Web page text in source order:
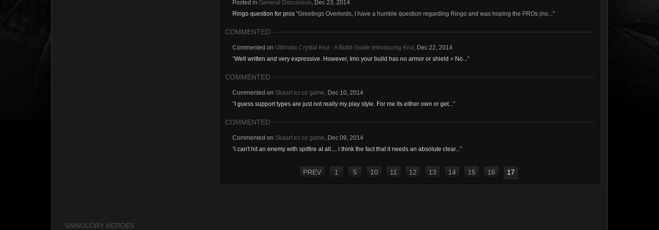
Posted in General Discussion, Dec 23, 2014
Ringo question for pros "Greetings Overlords, I have a humble question regarding Ringo and was hoping the PROs (no..."
COMMENTED
Commented on Ultimata Crystal Krul - A Build Guide Introducing Krul , Dec 22, 2014
"Well written and very expressive. However, Imo your build has no armor or shield = No..."
COMMENTED
Commented on Skaarf ez oz game, Dec 10, 2014
" I guess support types are just not really my play style. For me its either own or get..."
COMMENTED
Commented on Skaarf ez oz game, Dec 09, 2014
"i can't hit an enemy with spitfire at all.... i think the fact that it needs an absolute clear..."
PREV 1 5 10 11 12 13 14 15 16 17
VAINGLORY HEROES